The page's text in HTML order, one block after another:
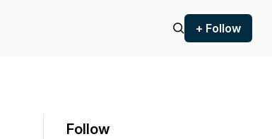
+ Follow
Follow